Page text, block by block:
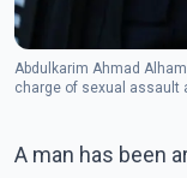
Abdulkarim Ahmad
charge of sexual assault
A man has been